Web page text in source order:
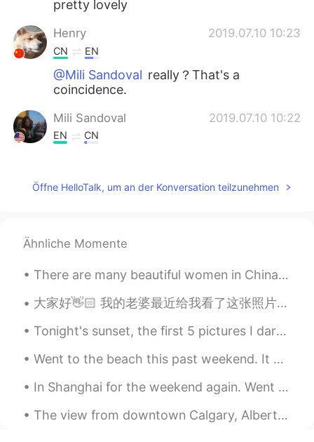
pretty lovely
Henry 2019.07.10 10:23
CN EN
@Mili Sandoval really？That's a
coincidence.
Mili Sandoval 2019.07.10 10:22
EN CN
@Mili Sandoval
Mili Sandoval
EN CN
@Henry😂 Thanks! Why little though?
Do I look that young??
CN EN
@Mili Sandovalyeah you looks like a
Öffne HelloTalk, um an der Konversation teilzunehmen
Ähnliche Momente
There are many beautiful women in China. I went to a supermarket and saw two beautiful sisters It...
大家好👋🏻 我的老婆最近给我看了这张照片。我在2016年完成了家庭医生的学习。很多人告诉我在中国经常没有家庭医生，而是他们有点病的时候，还去医院看医生了。对不对。 对了，我真的不喜欢打领带👔😆
Tonight's sunset, the first 5 pictures I darkened the exposure made it more vibrant and the r...
Went to the beach this past weekend. It was relaxing, because it’s been so hot lately. Tamarack b...
In Shanghai for the weekend again. Went to Longhua temple today with the help of a very good Shan...
The view from downtown Calgary, Alberta. I took this photo a couple of years ago, but it really s...